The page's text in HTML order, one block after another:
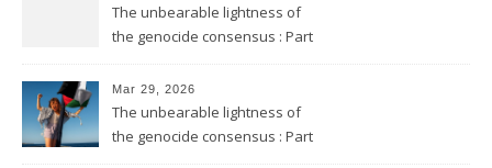
The unbearable lightness of
the genocide consensus : Part
Mar 29, 2026
The unbearable lightness of
the genocide consensus : Part